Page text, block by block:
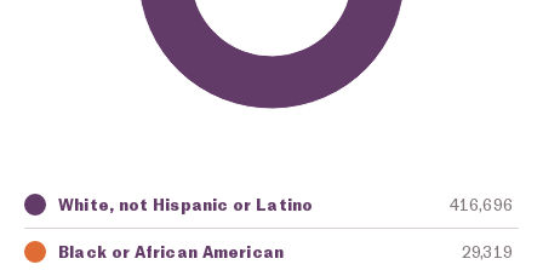
Key Awarding Agency Amount in Dollars
White, not Hispanic or Latino 416,696
Black or African American 29,319